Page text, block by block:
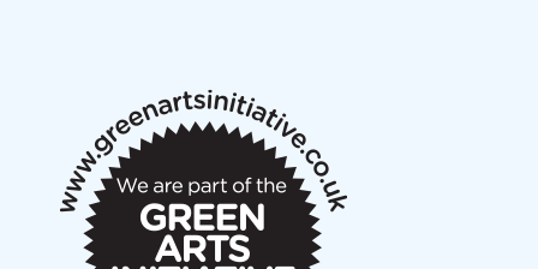
New Music Scotland March 2026 members meeting